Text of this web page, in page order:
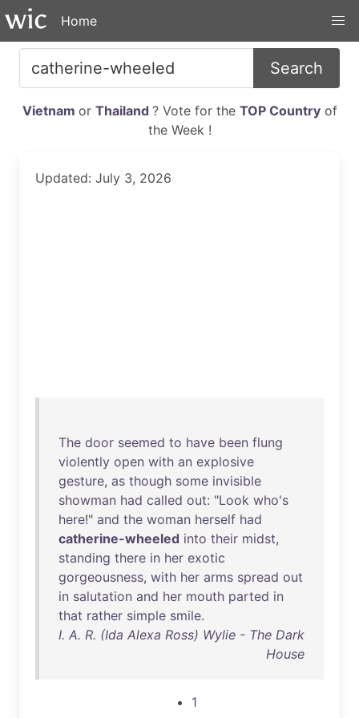
Home
Search
Vietnam or Thailand ? Vote for the TOP Countryof
the Week !
Updated: July 3, 2026
The door seemed to have been flung
violently open with an explosive
gesture, as though some invisible
showman had called out: "Look who's
here!" and the woman herself had
catherine-wheeled into their midst,
standing there in her exotic
gorgeousness, with her arms spread out
in salutation and her mouth parted in
that rather simple smile.
I. A. R. (Ida Alexa Ross) Wylie - The Dark
House
1